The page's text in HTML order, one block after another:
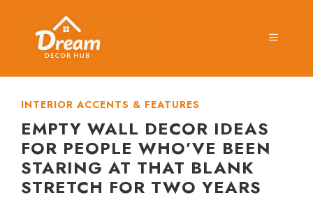
MENU
INTERIOR ACCENTS & FEATURES
EMPTY WALL DECOR IDEAS
FOR PEOPLE WHO’VE BEEN
STARING AT THAT BLANK
STRETCH FOR TWO YEARS